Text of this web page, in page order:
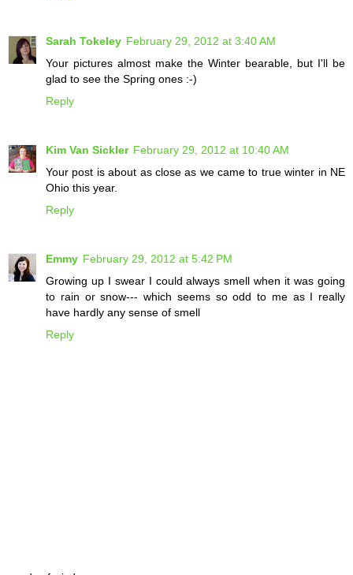
Sarah Tokeley February 29, 2012 at 3:40 AM
Your pictures almost make the Winter bearable, but I'll be
glad to see the Spring ones :-)
Reply
Kim Van Sickler February 29, 2012 at 10:40 AM
Your post is about as close as we came to true winter in NE
Ohio this year.
Reply
Emmy February 29, 2012 at 5:42 PM
Growing up I swear I could always smell when it was going
to rain or snow--- which seems so odd to me as I really
have hardly any sense of smell
Reply